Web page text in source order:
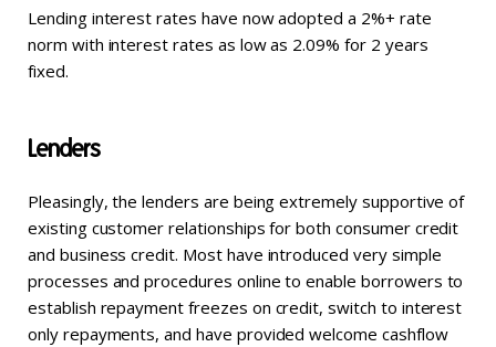
Lending interest rates have now adopted a 2%+ rate
norm with interest rates as low as 2.09% for 2 years
fixed.
Lenders
Pleasingly, the lenders are being extremely supportive of
existing customer relationships for both consumer credit
and business credit. Most have introduced very simple
processes and procedures online to enable borrowers to
establish repayment freezes on credit, switch to interest
only repayments, and have provided welcome cashflow